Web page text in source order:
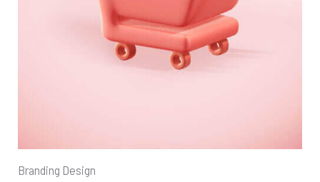
Branding Design